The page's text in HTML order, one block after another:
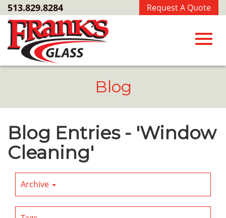
Skip
to
Main
Content
Request A Quote
513.829.8284
Blog
Blog Entries - 'Window
Cleaning'
Archive